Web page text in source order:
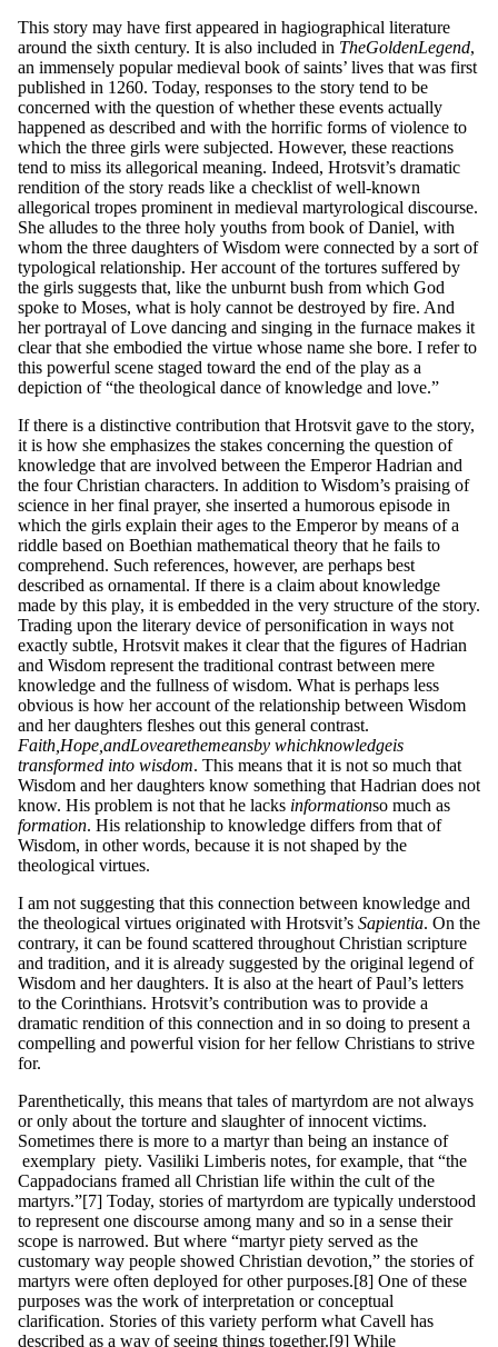
This story may have first appeared in hagiographical literature
around the sixth century. It is also included in TheGoldenLegend,
an immensely popular medieval book of saints’ lives that was first
published in 1260. Today, responses to the story tend to be
concerned with the question of whether these events actually
happened as described and with the horrific forms of violence to
which the three girls were subjected. However, these reactions
tend to miss its allegorical meaning. Indeed, Hrotsvit’s dramatic
rendition of the story reads like a checklist of well-known
allegorical tropes prominent in medieval martyrological discourse.
She alludes to the three holy youths from book of Daniel, with
whom the three daughters of Wisdom were connected by a sort of
typological relationship. Her account of the tortures suffered by
the girls suggests that, like the unburnt bush from which God
spoke to Moses, what is holy cannot be destroyed by fire. And
her portrayal of Love dancing and singing in the furnace makes it
clear that she embodied the virtue whose name she bore. I refer to
this powerful scene staged toward the end of the play as a
depiction of “the theological dance of knowledge and love.”
If there is a distinctive contribution that Hrotsvit gave to the story,
it is how she emphasizes the stakes concerning the question of
knowledge that are involved between the Emperor Hadrian and
the four Christian characters. In addition to Wisdom’s praising of
science in her final prayer, she inserted a humorous episode in
which the girls explain their ages to the Emperor by means of a
riddle based on Boethian mathematical theory that he fails to
comprehend. Such references, however, are perhaps best
described as ornamental. If there is a claim about knowledge
made by this play, it is embedded in the very structure of the story.
Trading upon the literary device of personification in ways not
exactly subtle, Hrotsvit makes it clear that the figures of Hadrian
and Wisdom represent the traditional contrast between mere
knowledge and the fullness of wisdom. What is perhaps less
obvious is how her account of the relationship between Wisdom
and her daughters fleshes out this general contrast.
Faith, Hope, andLovearethemeansby whichknowledgeis
transformed into wisdom. This means that it is not so much that
Wisdom and her daughters know something that Hadrian does not
know. His problem is not that he lacks informationso much as
formation. His relationship to knowledge differs from that of
Wisdom, in other words, because it is not shaped by the
theological virtues.
I am not suggesting that this connection between knowledge and
the theological virtues originated with Hrotsvit’s Sapientia. On the
contrary, it can be found scattered throughout Christian scripture
and tradition, and it is already suggested by the original legend of
Wisdom and her daughters. It is also at the heart of Paul’s letters
to the Corinthians. Hrotsvit’s contribution was to provide a
dramatic rendition of this connection and in so doing to present a
compelling and powerful vision for her fellow Christians to strive
for.
Parenthetically, this means that tales of martyrdom are not always
or only about the torture and slaughter of innocent victims.
Sometimes there is more to a martyr than being an instance of
exemplary piety. Vasiliki Limberis notes, for example, that “the
Cappadocians framed all Christian life within the cult of the
martyrs.”[7] Today, stories of martyrdom are typically understood
to represent one discourse among many and so in a sense their
scope is narrowed. But where “martyr piety served as the
customary way people showed Christian devotion,” the stories of
martyrs were often deployed for other purposes.[8] One of these
purposes was the work of interpretation or conceptual
clarification. Stories of this variety perform what Cavell has
described as a way of seeing things together.[9] While